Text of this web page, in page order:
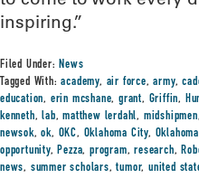
inspiring.”
Filed Under:News
Tagged With:academy, air force,army,
education, erin mcshane,grant, Griffin,
kenneth,lab,matthew lerdahl, midshipmen
newsok,ok, OKC, Oklahoma City,
opportunity,Pezza,program,research,
news, summer scholars,tumor,united